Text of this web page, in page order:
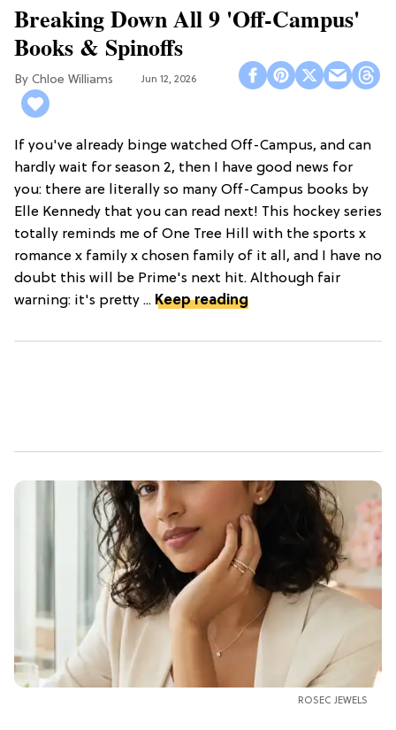
Breaking Down All 9 'Off-Campus'
Books & Spinoffs
Chloe Williams​ Jun 12, 2026
If you've already binge watched Off-Campus, and can
hardly wait for season 2, then I have good news for
you: there are literally so many Off-Campus books by
Elle Kennedy that you can read next! This hockey series
totally reminds me of One Tree Hill with the sports x
romance x family x chosen family of it all, and I have no
doubt this will be Prime's next hit. Although fair
warning: it's pretty ... Keep reading
ROSEC JEWELS